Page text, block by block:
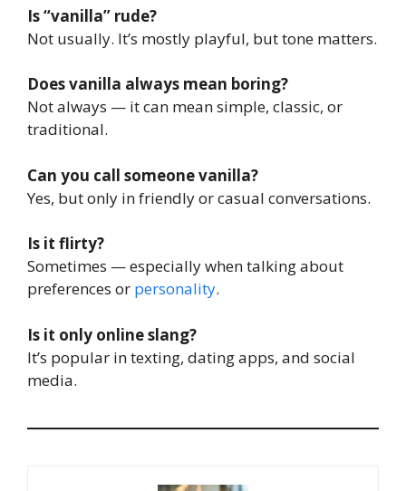
Is “vanilla” rude?
Not usually. It’s mostly playful, but tone matters.
Does vanilla always mean boring?
Not always — it can mean simple, classic, or
traditional.
Can you call someone vanilla?
Yes, but only in friendly or casual conversations.
Is it flirty?
Sometimes — especially when talking about
preferences or personality.
Is it only online slang?
It’s popular in texting, dating apps, and social
media.